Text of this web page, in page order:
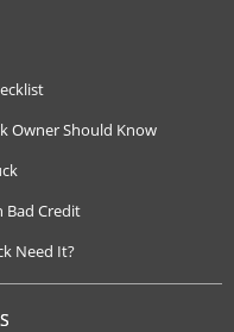
Owner Should Know
Bad Credit
Need It?